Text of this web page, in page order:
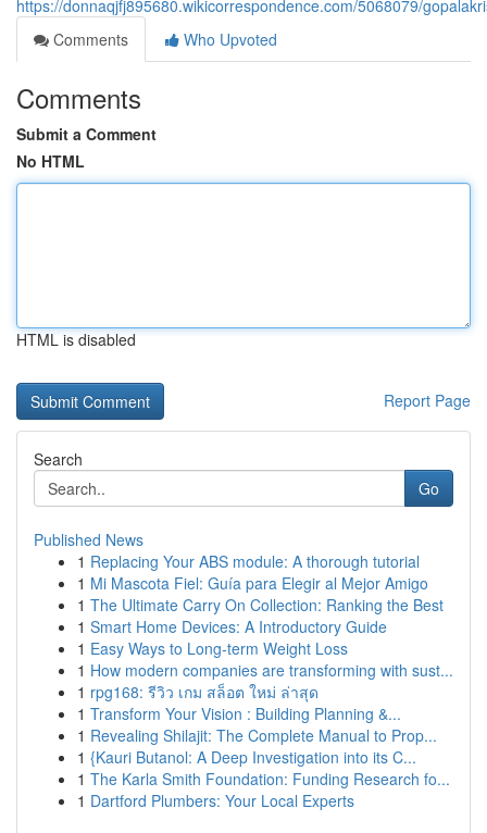
https://donnaqjfj895680.wikicorrespondence.com/5068079/
Comments
Who Upvoted
Comments
Submit a Comment
No HTML
HTML is disabled
Report Page
Search
Go
Published News
1 Replacing Your ABS module: A thorough tutorial
1 Mi Mascota Fiel: Guía para Elegir al Mejor Amigo
1 The Ultimate Carry On Collection: Ranking the Best
1 Smart Home Devices: A Introductory Guide
1 Easy Ways to Long-term Weight Loss
1 How modern companies are transforming with sust...
1 rpg168: รีวิว เกม สล็อต ใหม่ ล่าสุด
1 Transform Your Vision : Building Planning &...
1 Revealing Shilajit: The Complete Manual to Prop...
1 {Kauri Butanol: A Deep Investigation into its C...
1 The Karla Smith Foundation: Funding Research fo...
1 Dartford Plumbers: Your Local Experts